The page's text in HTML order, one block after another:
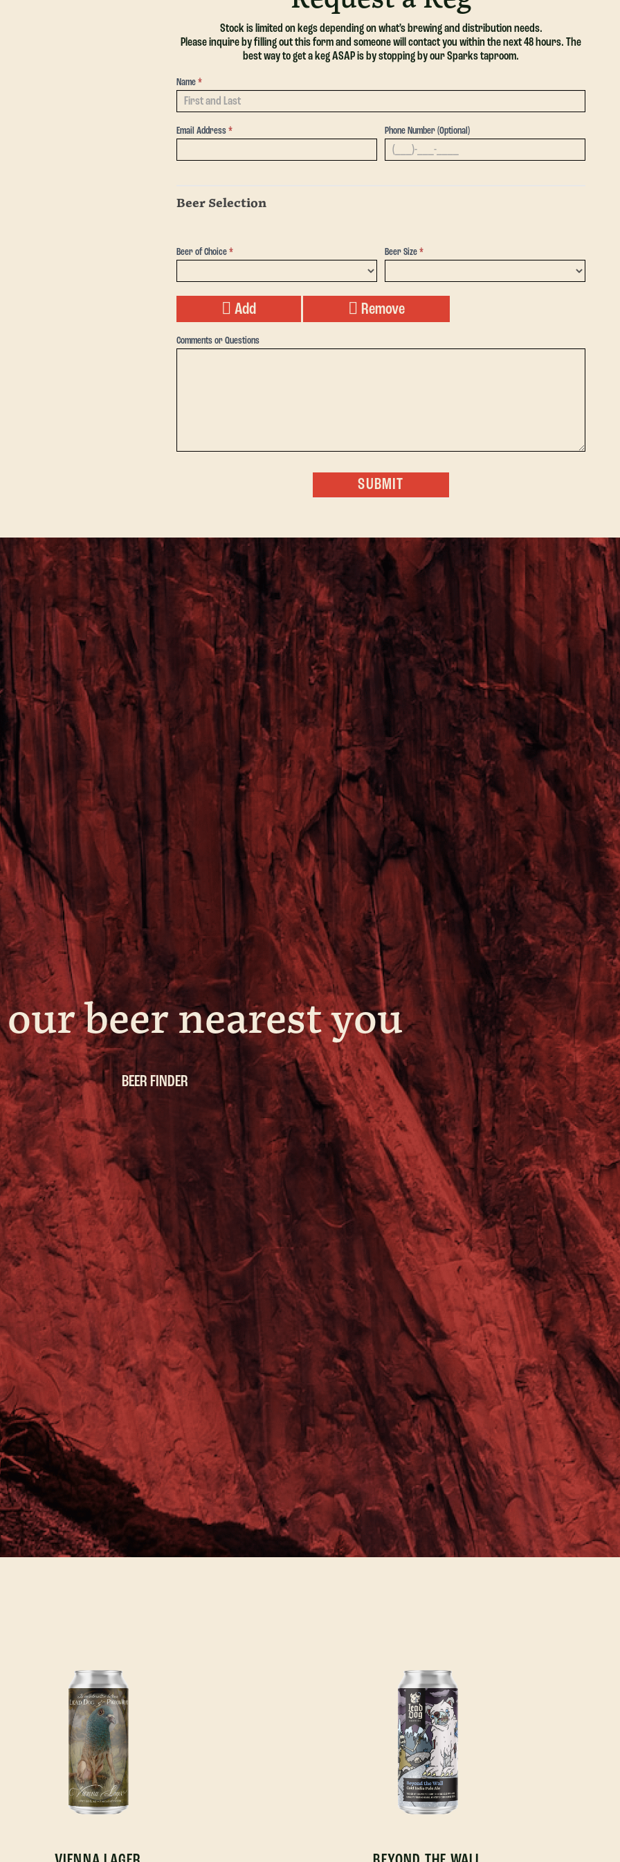
Stock is limited on kegs depending on what’s brewing and distribution needs.
Please inquire by filling out this form and someone will contact you within the next 48 hours. The
best way to get a keg ASAP is by stopping by our Sparks taproom.
Request
a Keg -
Name*
Email Address* Phone Number (Optional)
Beer Selection
Beer of Choice* Beer Size*
Size
Add Remove
Comments or Questions
SUBMIT
beer nearest you
BEER FINDER